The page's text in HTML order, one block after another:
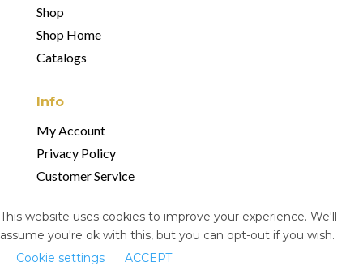
Shop
Shop Home
Catalogs
Info
My Account
Privacy Policy
Customer Service
This website uses cookies to improve your experience. We'll
assume you're ok with this, but you can opt-out if you wish.
Cookie settings
ACCEPT